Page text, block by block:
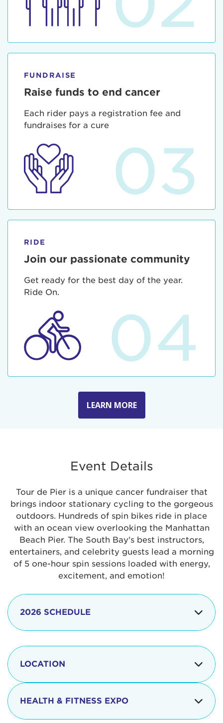
FUNDRAISE
Raise funds to end cancer
Each rider pays a registration fee and
fundraises for a cure
03
RIDE
Join our passionate community
Get ready for the best day of the year.
Ride On.
04
LEARN MORE
Event Details
Tour de Pier is a unique cancer fundraiser that
brings indoor stationary cycling to the gorgeous
outdoors. Hundreds of spin bikes ride in place
with an ocean view overlooking the Manhattan
Beach Pier. The South Bay's best instructors,
entertainers, and celebrity guests lead a morning
of 5 one-hour spin sessions loaded with energy,
excitement, and emotion!
2026 SCHEDULE
8:15 - 8:30 am
LOCATION
The iconic Manhattan Beach Pier & Strand is
located at:
HEALTH & FITNESS EXPO